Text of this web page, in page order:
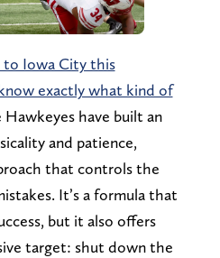
to Iowa City this
exactly what kind of
Hawkeyes have built an
and patience,
that controls the
It’s a formula that
but it also offers
target: shut down the